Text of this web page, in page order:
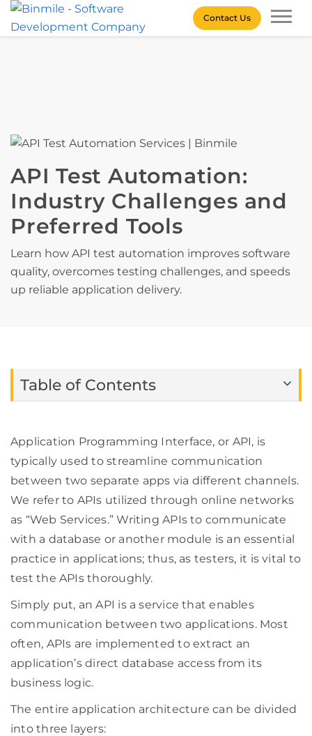
Skip
Contact Us
API Test Automation:
Industry Challenges and
Preferred Tools
Learn how API test automation improves software
quality, overcomes testing challenges, and speeds
up reliable application delivery.
Table of Contents
Application Programming Interface, or API, is
typically used to streamline communication
between two separate apps via different channels.
We refer to APIs utilized through online networks
as “Web Services.” Writing APIs to communicate
with a database or another module is an essential
practice in applications; thus, as testers, it is vital to
test the APIs thoroughly.
Simply put, an API is a service that enables
communication between two applications. Most
often, APIs are implemented to extract an
application’s direct database access from its
business logic.
The entire application architecture can be divided
into three layers: